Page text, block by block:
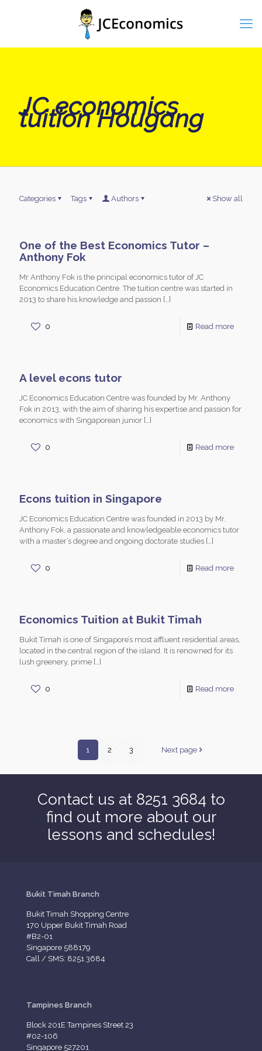
JC economics
tuition Hougang
Categories Tags Authors Show all
One of the Best Economics Tutor –
Anthony Fok
Mr Anthony Fok is the principal economics tutor of JC
Economics Education Centre. The tuition centre was started in
2013 to share his knowledge and passion […]
0 Read more
A level econs tutor
JC Economics Education Centre was founded by Mr. Anthony
Fok in 2013, with the aim of sharing his expertise and passion for
economics with Singaporean junior […]
0 Read more
Econs tuition in Singapore
JC Economics Education Centre was founded in 2013 by Mr.
Anthony Fok, a passionate and knowledgeable economics tutor
with a master’s degree and ongoing doctorate studies […]
0 Read more
Economics Tuition at Bukit Timah
Bukit Timah is one of Singapore’s most affluent residential areas,
located in the central region of the island. It is renowned for its
lush greenery, prime […]
0 Read more
1 2 3 Next page
Contact us at 8251 3684 to
find out more about our
lessons and schedules!
Bukit Timah Branch
Bukit Timah Shopping Centre
170 Upper Bukit Timah Road
#B2-01
Singapore 588179
Call / SMS: 8251 3684
Tampines Branch
Block 201E Tampines Street 23
#02-106
Singapore 527201